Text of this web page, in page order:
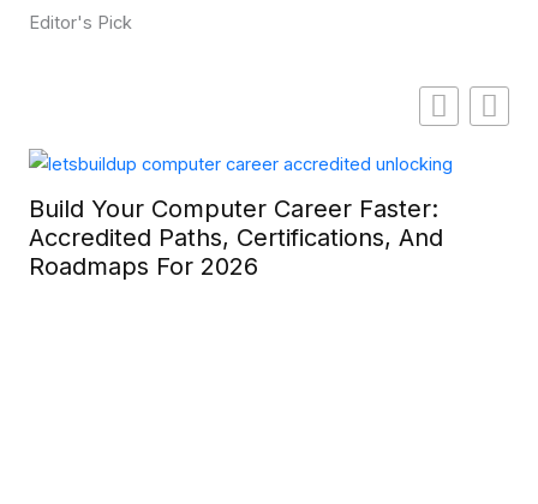
Editor's Pick
Build Your Computer Career Faster:
Accredited Paths, Certifications, And
Roadmaps For 2026